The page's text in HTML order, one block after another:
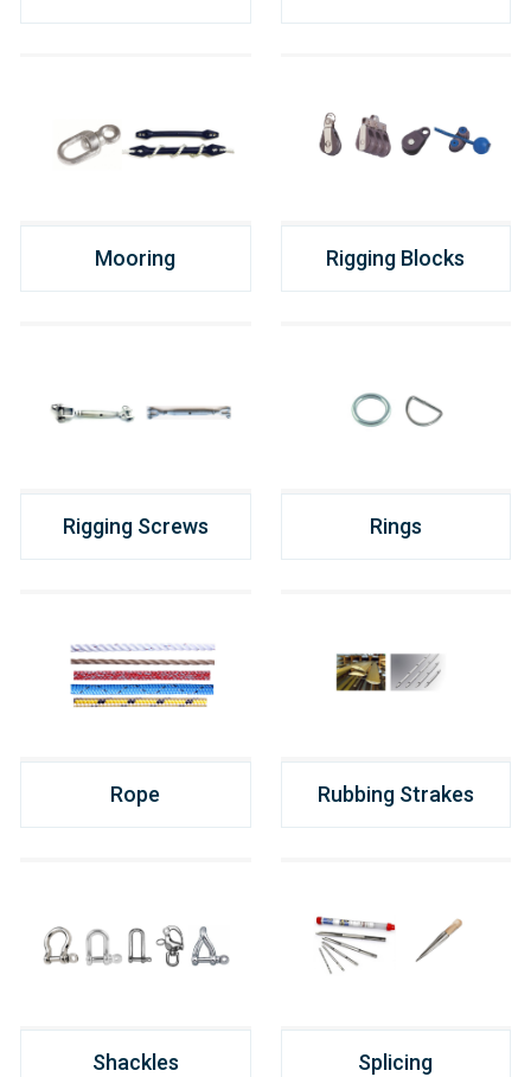
Mooring Rigging Blocks
Rigging Screws Rings
Rope Rubbing Strakes
Shackles Splicing